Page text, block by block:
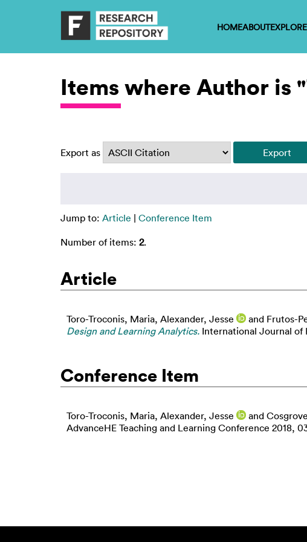
HOMEABOUTEXPLORE
Items where Author is
Export as
Jump to: Article | Conference Item
Number of items: 2.
Article
Toro-Troconis, Maria, Alexander, Jesse and Frutos-
Design and Learning Analytics. International Journal of
Conference Item
Toro-Troconis, Maria, Alexander, Jesse and
AdvanceHE Teaching and Learning Conference 2018,